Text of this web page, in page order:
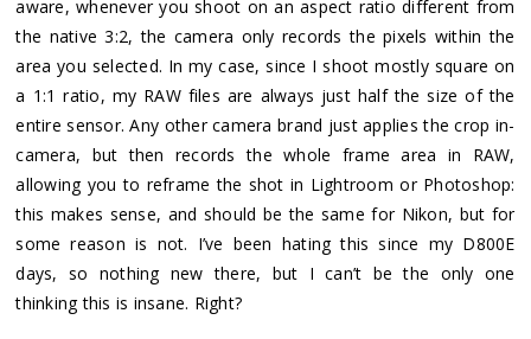
aware, whenever you shoot on an aspect ratio different from
the native 3:2, the camera only records the pixels within the
area you selected. In my case, since I shoot mostly square on
a 1:1 ratio, my RAW files are always just half the size of the
entire sensor. Any other camera brand just applies the crop in-
camera, but then records the whole frame area in RAW,
allowing you to reframe the shot in Lightroom or Photoshop:
this makes sense, and should be the same for Nikon, but for
some reason is not. I’ve been hating this since my D800E
days, so nothing new there, but I can’t be the only one
thinking this is insane. Right?